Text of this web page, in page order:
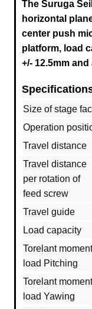
The Suruga
horizontal
center push
platform, load
+/- 12.5mm
Size of stage
Operation
Travel distance
Travel distance
per rotation of
feed screw
Travel guide
Load capacity
Torelant moment
load Pitching
Torelant moment
load Yawing